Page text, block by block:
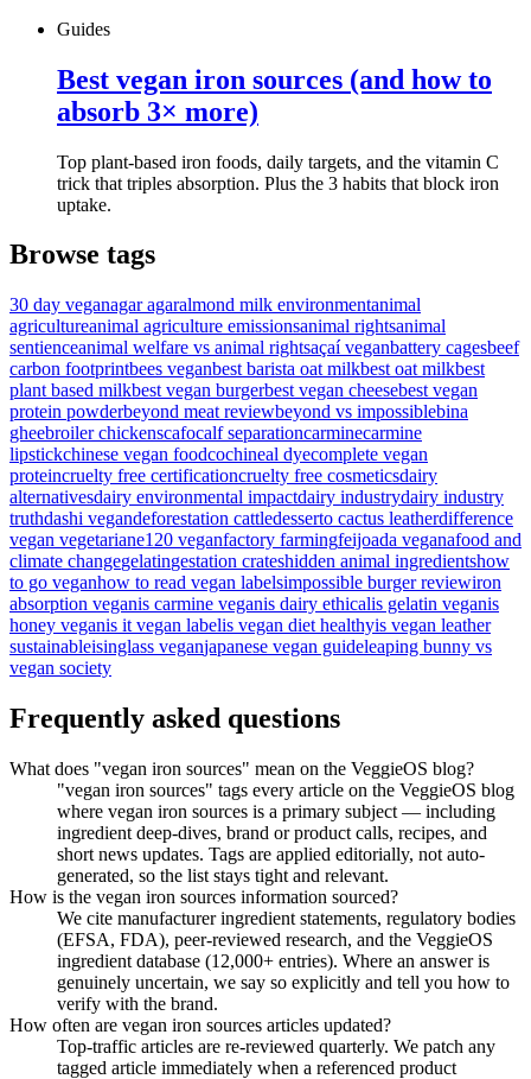
Guides
Best vegan iron sources (and how to
absorb 3× more)
Top plant-based iron foods, daily targets, and the vitamin C
trick that triples absorption. Plus the 3 habits that block iron
uptake.
Browse tags
30 day veganagar agaralmond milk environmentanimal
agricultureanimal agriculture emissionsanimal rightsanimal
sentienceanimal welfare vs animal rightsaçaí veganbattery cagesbeef
carbon footprintbees veganbest barista oat milkbest oat milkbest
plant based milkbest vegan burgerbest vegan cheesebest vegan
protein powderbeyond meat reviewbeyond vs impossiblebina
gheebroiler chickenscafocalf separationcarminecarmine
lipstickchinese vegan foodcochineal dyecomplete vegan
proteincruelty free certificationcruelty free cosmeticsdairy
alternativesdairy environmental impactdairy industrydairy industry
truthdashi vegandeforestation cattledesserto cactus leatherdifference
vegan vegetariane120 veganfactory farmingfeijoada veganafood and
climate changegelatingestation crateshidden animal ingredientshow
to go veganhow to read vegan labelsimpossible burger reviewiron
absorption veganis carmine veganis dairy ethicalis gelatin veganis
honey veganis it vegan labelis vegan diet healthyis vegan leather
sustainableisinglass veganjapanese vegan guideleaping bunny vs
vegan society
Frequently asked questions
What does "vegan iron sources" mean on the VeggieOS blog?
"vegan iron sources" tags every article on the VeggieOS blog
where vegan iron sources is a primary subject — including
ingredient deep-dives, brand or product calls, recipes, and
short news updates. Tags are applied editorially, not auto-
generated, so the list stays tight and relevant.
How is the vegan iron sources information sourced?
We cite manufacturer ingredient statements, regulatory bodies
(EFSA, FDA), peer-reviewed research, and the VeggieOS
ingredient database (12,000+ entries). Where an answer is
genuinely uncertain, we say so explicitly and tell you how to
verify with the brand.
How often are vegan iron sources articles updated?
Top-traffic articles are re-reviewed quarterly. We patch any
tagged article immediately when a referenced product